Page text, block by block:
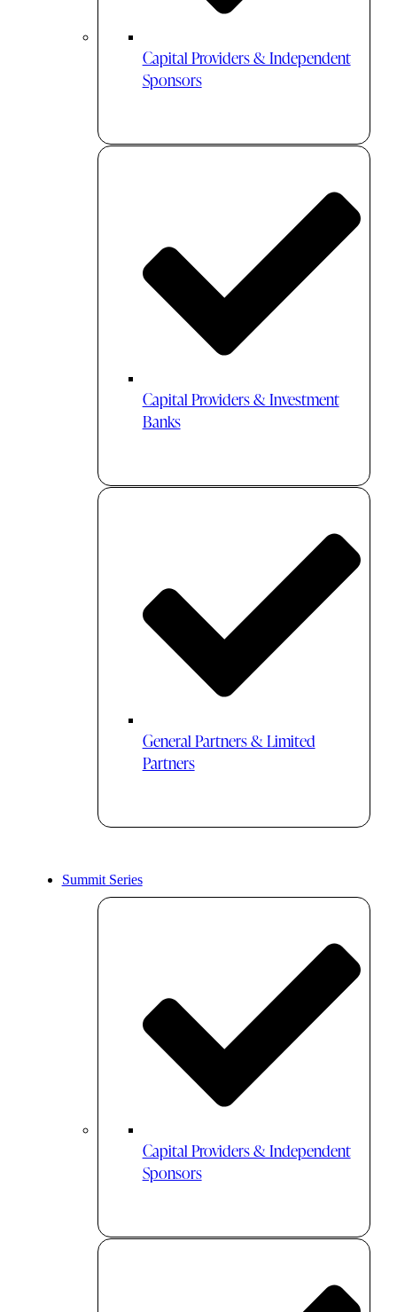
Capital Providers & Independent
Sponsors
Capital Providers & Investment
Banks
General Partners & Limited
Partners
Summit Series
Capital Providers & Independent
Sponsors